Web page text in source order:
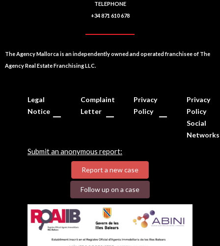
TELEPHONE
+34 871 610 678
The Agency Mallorca is an independently owned and operated franchisee of The
Agency Real Estate Franchising LLC.
Legal
Notice
Complaint
Letter
Privacy
Policy
Privacy
Policy
Social
Networks
Submit an anonymous report:
Report a new case
Follow up on a case